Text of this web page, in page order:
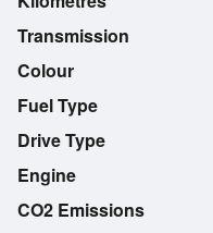
Transmission
Colour
Fuel Type
Drive Type
Engine
CO2 Emissions